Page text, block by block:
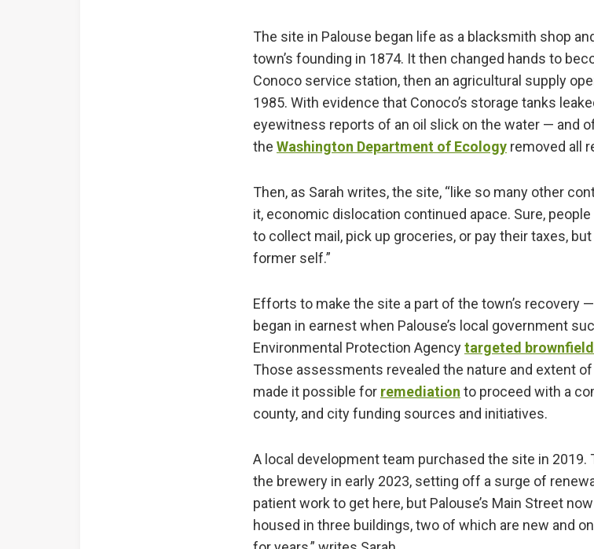
The site in Palouse began life as a blacksmith shop
town’s founding in 1874. It then changed hands to
Conoco service station, then an agricultural supply
1985. With evidence that Conoco’s storage tanks
eyewitness reports of an oil slick on the water — and
the Washington Department of Ecology removed all
Then, as Sarah writes, the site, “like so many other
it, economic dislocation continued apace. Sure,
to collect mail, pick up groceries, or pay their taxes,
former self.”
Efforts to make the site a part of the town’s recovery
began in earnest when Palouse’s local government
Environmental Protection Agencytargeted
Those assessments revealed the nature and extent
made it possible for remediation to proceed with a
county, and city funding sources and initiatives.
A local development team purchased the site in 2019.
the brewery in early 2023, setting off a surge of
patient work to get here, but Palouse’s Main Street
housed in three buildings, two of which are new and